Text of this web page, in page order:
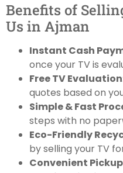
Benefits of
Us in Ajman
Instant Cash
once your TV is
Free TV
quotes based on
Simple & Fast
steps with no
Eco-Friendly
by selling your TV
Convenient